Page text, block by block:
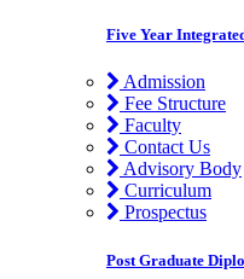
Five Year
Admission
Fee Structure
Faculty
Contact Us
Advisory Body
Curriculum
Prospectus
Post Graduate